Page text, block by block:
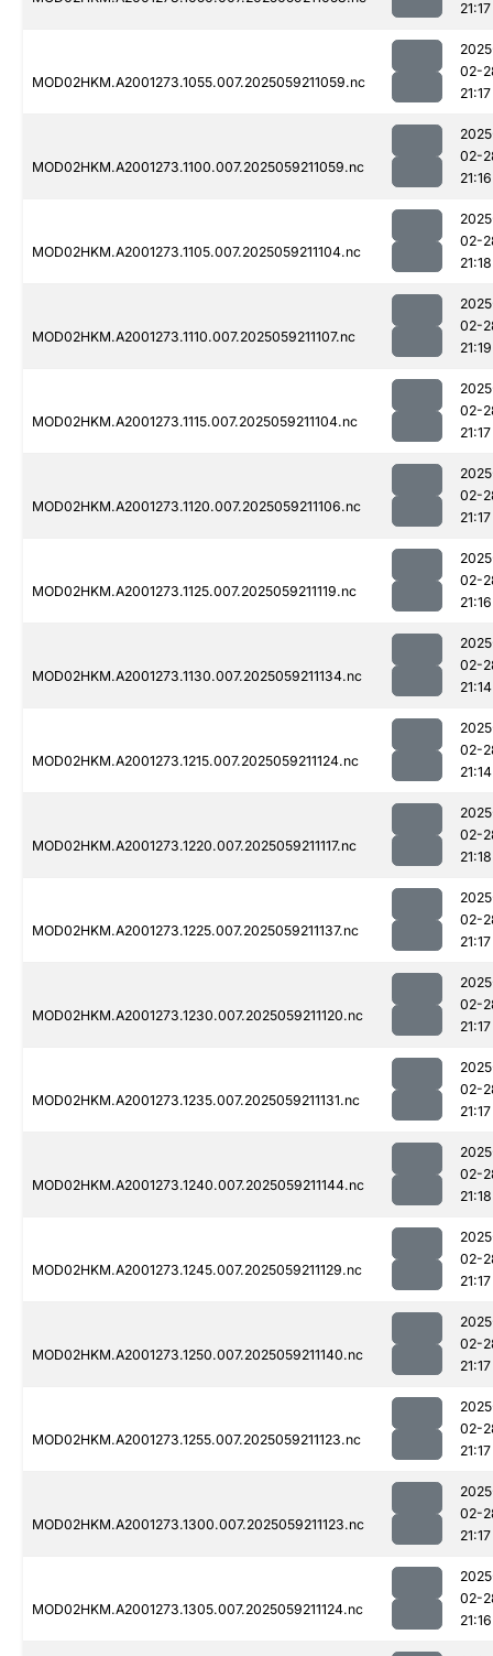
21:17
MOD02HKM.A2001273.1055.007.2025059211059.nc
02-
21:17
MOD02HKM.A2001273.1100.007.2025059211059.nc
02-
21:16
MOD02HKM.A2001273.1105.007.2025059211104.nc
02-
21:18
MOD02HKM.A2001273.1110.007.2025059211107.nc
02-
21:19
MOD02HKM.A2001273.1115.007.2025059211104.nc
02-
21:17
MOD02HKM.A2001273.1120.007.2025059211106.nc
02-
21:17
MOD02HKM.A2001273.1125.007.2025059211119.nc
02-
21:16
MOD02HKM.A2001273.1130.007.2025059211134.nc
02-
21:14
MOD02HKM.A2001273.1215.007.2025059211124.nc
02-
21:14
MOD02HKM.A2001273.1220.007.2025059211117.nc
02-
21:18
MOD02HKM.A2001273.1225.007.2025059211137.nc
02-
21:17
MOD02HKM.A2001273.1230.007.2025059211120.nc
02-
21:17
MOD02HKM.A2001273.1235.007.2025059211131.nc
02-
21:17
MOD02HKM.A2001273.1240.007.2025059211144.nc
02-
21:18
MOD02HKM.A2001273.1245.007.2025059211129.nc
02-
21:17
MOD02HKM.A2001273.1250.007.2025059211140.nc
02-
21:17
MOD02HKM.A2001273.1255.007.2025059211123.nc
02-
21:17
MOD02HKM.A2001273.1300.007.2025059211123.nc
02-
21:17
MOD02HKM.A2001273.1305.007.2025059211124.nc
02-
21:16